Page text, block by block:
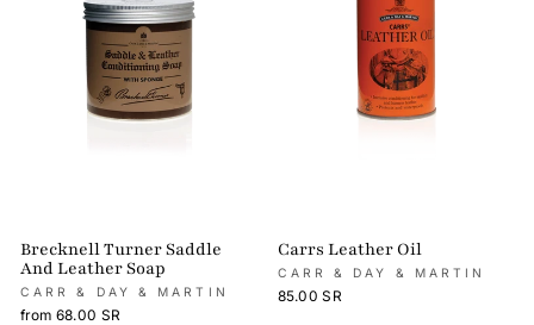
Brecknell Turner Saddle
And Leather Soap
CARR & DAY & MARTIN
from 68.00 SR
Carrs Leather Oil
CARR & DAY & MARTIN
85.00 SR